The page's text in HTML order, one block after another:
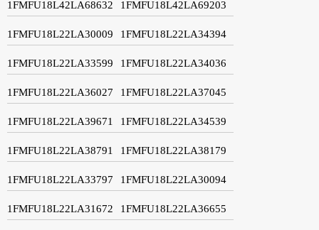
1FMFU18L42LA68632 1FMFU18L42LA69203
1FMFU18L22LA30009 1FMFU18L22LA34394
1FMFU18L22LA33599 1FMFU18L22LA34036
1FMFU18L22LA36027 1FMFU18L22LA37045
1FMFU18L22LA39671 1FMFU18L22LA34539
1FMFU18L22LA38791 1FMFU18L22LA38179
1FMFU18L22LA33797 1FMFU18L22LA30094
1FMFU18L22LA31672 1FMFU18L22LA36655